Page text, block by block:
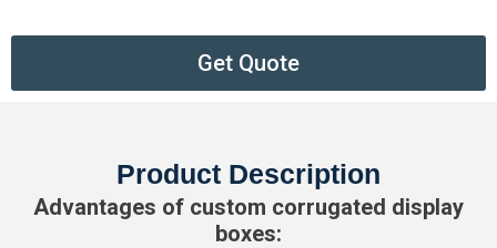
Get Quote
Product Description
Advantages of custom corrugated display
boxes: